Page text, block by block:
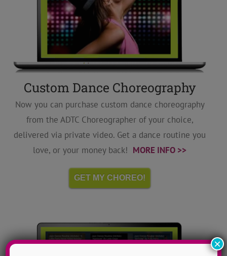
Custom Dance Choreography
Now you can purchase custom dance choreography
from the ADTC Choreographer of your choice,
delivered via private video. Get a dance routine you
love, or your money back! MORE INFO >>
GET MY CHOREO!
×